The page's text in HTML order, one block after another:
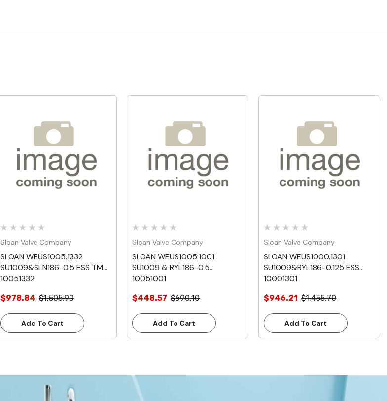
Quick View
Sloan Valve Company
SLOAN WEUS1005.1332
SU1009&SLN186-0.5 ESS TMO
10051332
$978.84 $1,505.90
Add To Cart
Quick View
Sloan Valve Company
SLOAN WEUS1005.1001
SU1009 & RYL186-0.5
10051001
$448.57 $690.10
Add To Cart
Quick View
Sloan Valve Company
SLOAN WEUS1000.1301
SU1009&RYL186-0.125 ESS
10001301
$946.21 $1,455.70
Add To Cart